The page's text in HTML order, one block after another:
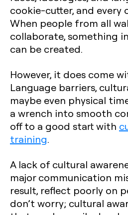
cookie-cutter, and every
When people from all
collaborate, something
can be created.
However, it does come
Language barriers,
maybe even physical
a wrench into smooth
off to a good start with
training.
A lack of cultural
major communication
result, reflect poorly on
don’t worry; cultural